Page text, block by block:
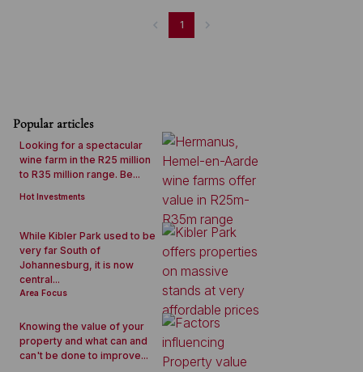
1
Popular articles
Looking for a spectacular
wine farm in the R25 million
to R35 million range. Be...
Hot Investments
While Kibler Park used to be
very far South of
Johannesburg, it is now
central...
Area Focus
Knowing the value of your
property and what can and
can't be done to improve...